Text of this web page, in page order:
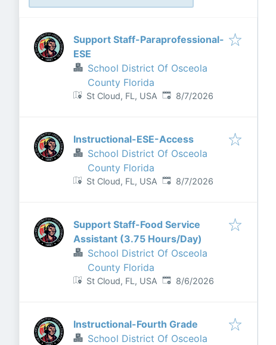
Support Staff-Paraprofessional-
ESE
School District Of Osceola
County Florida
St Cloud, FL, USA Published:
8/7/2026
Instructional-ESE-Access
School District Of Osceola
County Florida
St Cloud, FL, USA Published:
8/7/2026
Support Staff-Food Service
Assistant (3.75 Hours/Day)
School District Of Osceola
County Florida
St Cloud, FL, USA Published:
8/6/2026
Instructional-Fourth Grade
School District Of Osceola